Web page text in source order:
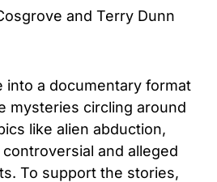
and Terry Dunn
into a documentary format
mysteries circling around
like alien abduction,
and alleged
To support the stories,